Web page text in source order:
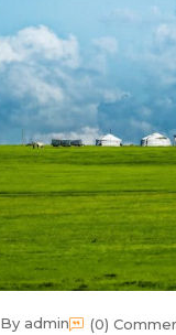
By admin (0)